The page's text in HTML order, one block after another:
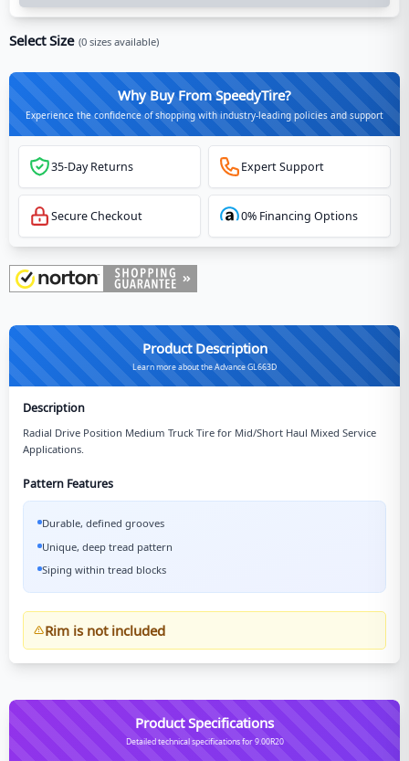
Select Size (0 sizes available)
Why Buy From SpeedyTire?
Experience the confidence of shopping with industry-leading policies and support
35-Day Returns Expert Support
Secure Checkout 0% Financing Options
Product Description
Learn more about the Advance GL663D
Description
Radial Drive Position Medium Truck Tire for Mid/Short Haul Mixed Service
Applications.
Pattern Features
Durable, defined grooves
Unique, deep tread pattern
Siping within tread blocks
Rim is not included
Product Specifications
Detailed technical specifications for 9.00R20